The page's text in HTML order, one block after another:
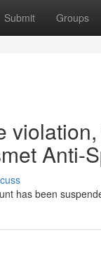
Submit Groups
Anti-
has been